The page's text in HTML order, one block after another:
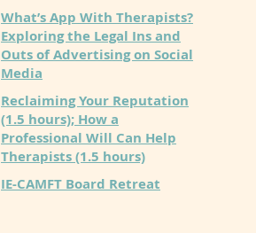
What’s App With Therapists?
Exploring the Legal Ins and
Outs of Advertising on Social
Media
Reclaiming Your Reputation
(1.5 hours); How a
Professional Will Can Help
Therapists (1.5 hours)
IE-CAMFT Board Retreat